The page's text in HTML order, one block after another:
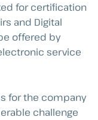
for certification
and Digital
offered by
service
for the company
challenge